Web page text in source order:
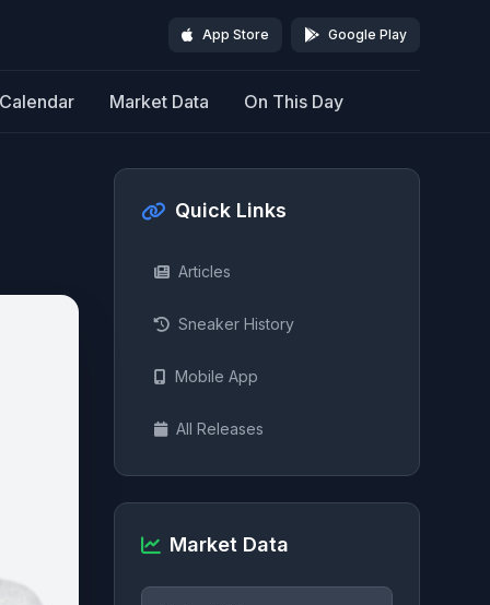
App Store Google Play
Calendar Market Data On This Day
Quick Links
Articles
Sneaker History
Mobile App
All Releases
Market Data